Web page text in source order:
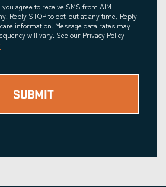
agree to receive SMS from AIM
Reply STOP to opt-out at any time, Reply
information. Message data rates may
will vary. See our Privacy Policy